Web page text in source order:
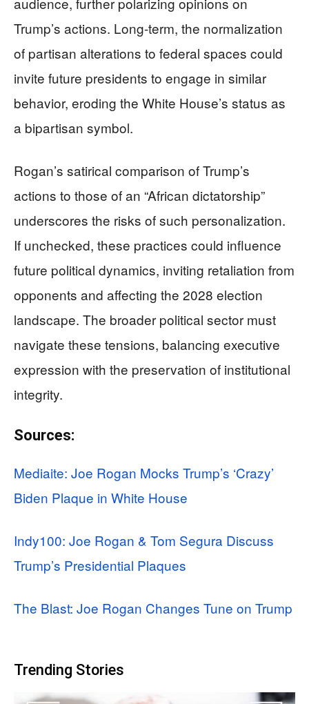
Trump’s actions. Long-term, the normalization
of partisan alterations to federal spaces could
invite future presidents to engage in similar
behavior, eroding the White House’s status as
a bipartisan symbol.
Rogan’s satirical comparison of Trump’s
actions to those of an “African dictatorship”
underscores the risks of such personalization.
If unchecked, these practices could influence
future political dynamics, inviting retaliation from
opponents and affecting the 2028 election
landscape. The broader political sector must
navigate these tensions, balancing executive
expression with the preservation of institutional
integrity.
Sources:
Mediaite: Joe Rogan Mocks Trump’s ‘Crazy’
Biden Plaque in White House
Indy100: Joe Rogan & Tom Segura Discuss
Trump’s Presidential Plaques
The Blast: Joe Rogan Changes Tune on Trump
Trending Stories